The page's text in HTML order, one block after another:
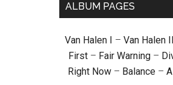
ALBUM PAGES
Van Halen I – Van Halen II
First – Fair Warning –
Right Now – Balance –